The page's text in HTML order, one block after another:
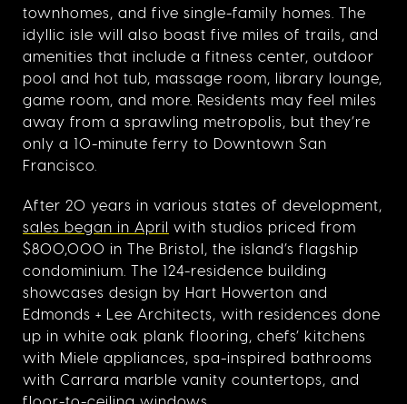
townhomes, and five single-family homes. The
idyllic isle will also boast five miles of trails, and
amenities that include a fitness center, outdoor
pool and hot tub, massage room, library lounge,
game room, and more. Residents may feel miles
away from a sprawling metropolis, but they’re
only a 10-minute ferry to Downtown San
Francisco.
After 20 years in various states of development,
sales began in April with studios priced from
$800,000 in The Bristol, the island’s flagship
condominium. The 124-residence building
showcases design by Hart Howerton and
Edmonds + Lee Architects, with residences done
up in white oak plank flooring, chefs’ kitchens
with Miele appliances, spa-inspired bathrooms
with Carrara marble vanity countertops, and